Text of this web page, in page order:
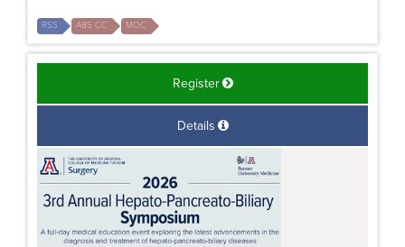
RSS ABS CC MOC
Register
Details